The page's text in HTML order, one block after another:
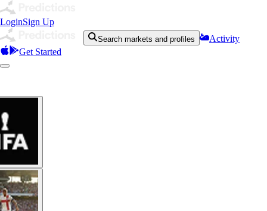
LoginSign Up
Search markets and profiles
Activity
Get Started